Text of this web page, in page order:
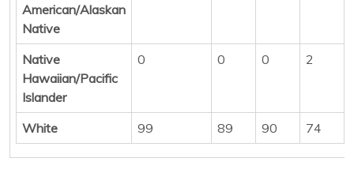
American/Alaskan
Native
Native
Hawaiian/Pacific
Islander
0 0 0 2
White 99 89 90 74